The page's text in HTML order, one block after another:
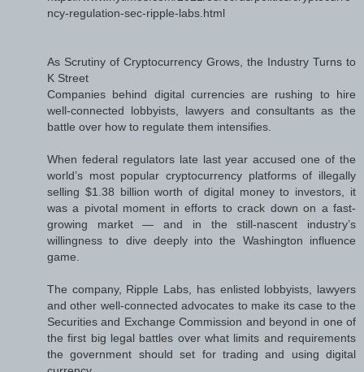
ncy-regulation-sec-ripple-labs.html
As Scrutiny of Cryptocurrency Grows, the Industry Turns to
K Street
Companies behind digital currencies are rushing to hire
well-connected lobbyists, lawyers and consultants as the
battle over how to regulate them intensifies.
When federal regulators late last year accused one of the
world’s most popular cryptocurrency platforms of illegally
selling $1.38 billion worth of digital money to investors, it
was a pivotal moment in efforts to crack down on a fast-
growing market — and in the still-nascent industry’s
willingness to dive deeply into the Washington influence
game.
The company, Ripple Labs, has enlisted lobbyists, lawyers
and other well-connected advocates to make its case to the
Securities and Exchange Commission and beyond in one of
the first big legal battles over what limits and requirements
the government should set for trading and using digital